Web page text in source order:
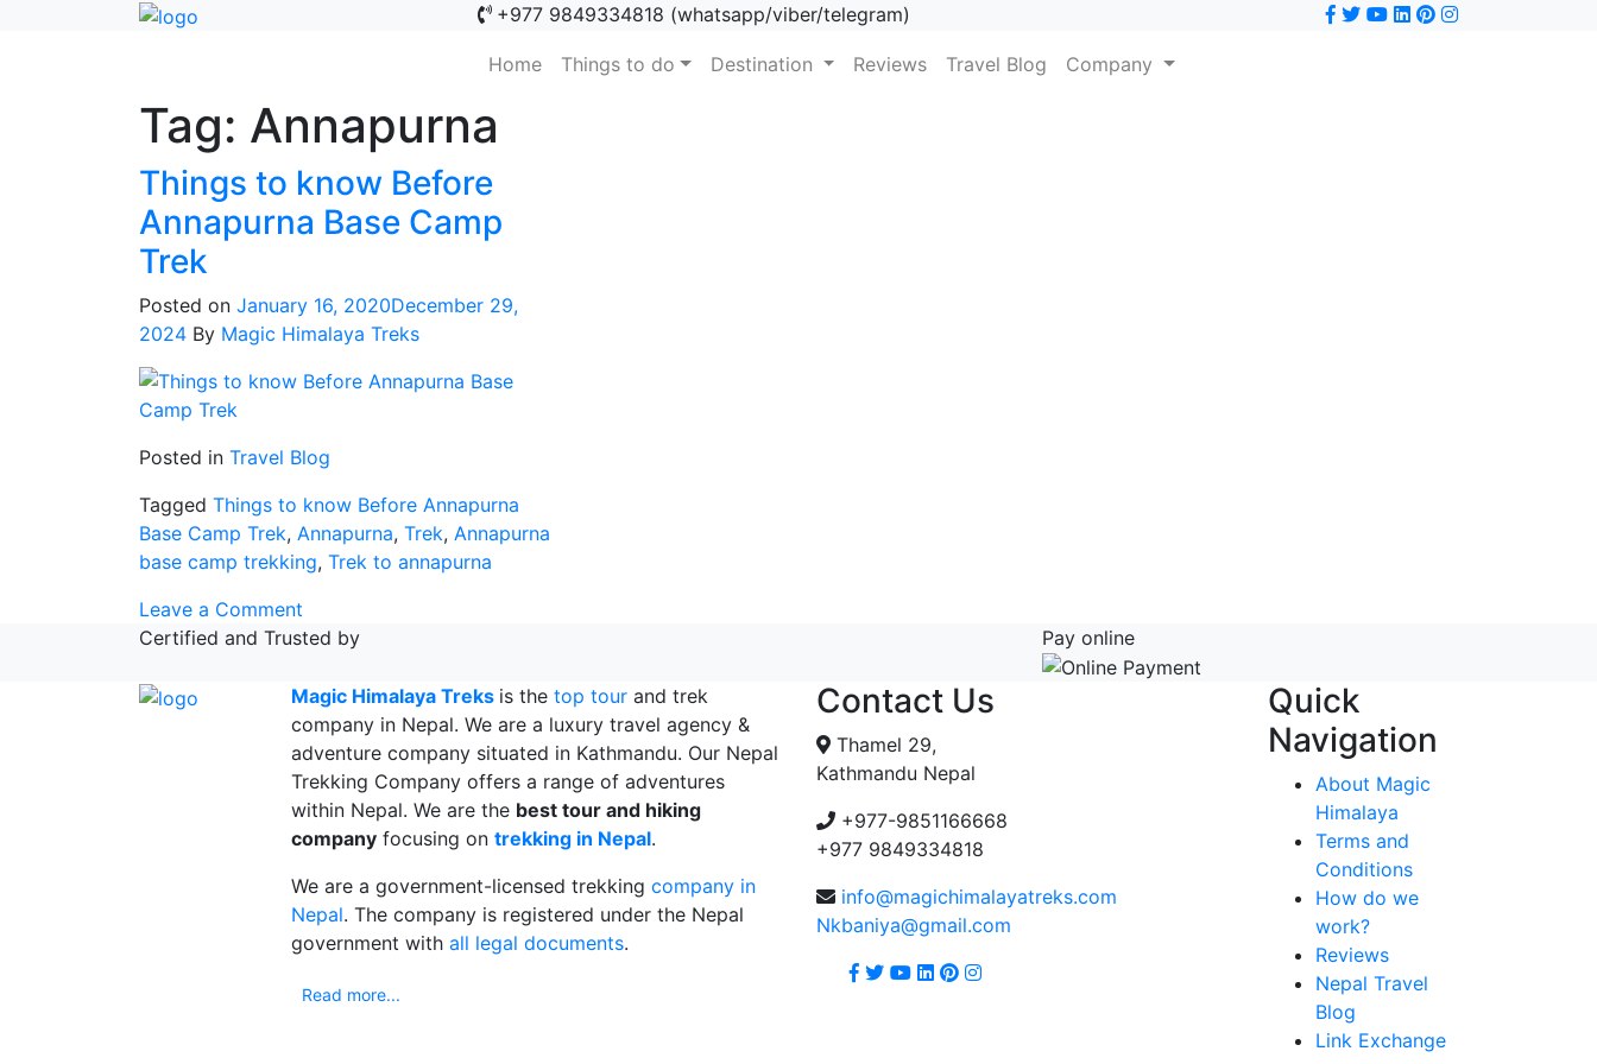
+977 9849334818 (whatsapp/viber/telegram)
Home(current)
Things to do Destination Reviews Travel Blog Company
Tag: Annapurna
Things to know Before
Annapurna Base Camp
Trek
Posted on January 16, 2020December 29,
2024 By Magic Himalaya Treks
Posted in Travel Blog
Tagged Things to know Before Annapurna
Base Camp Trek, Annapurna, Trek, Annapurna
base camp trekking, Trek to annapurna
Leave a Comment
Things
know
Before
Annapurna
Base
Camp
Trek
Certified and Trusted by Pay online
Magic Himalaya Treks is the top tourand trek
company in Nepal. We are a luxury travel agency &
adventure company situated in Kathmandu. Our Nepal
Trekking Company offers a range of adventures
within Nepal. We are the best tour and hiking
companyfocusing on trekking in Nepal.
We are a government-licensed trekking company in
Nepal. The company is registered under the Nepal
government with all legal documents.
Read more...
Contact Us
Thamel 29,
Kathmandu Nepal
+977-9851166668
+977 9849334818
info@magichimalayatreks.com
Nkbaniya@gmail.com
Quick
Navigation
About Magic
Himalaya
Terms and
Conditions
How do we
work?
Reviews
Nepal Travel
Blog
Link Exchange